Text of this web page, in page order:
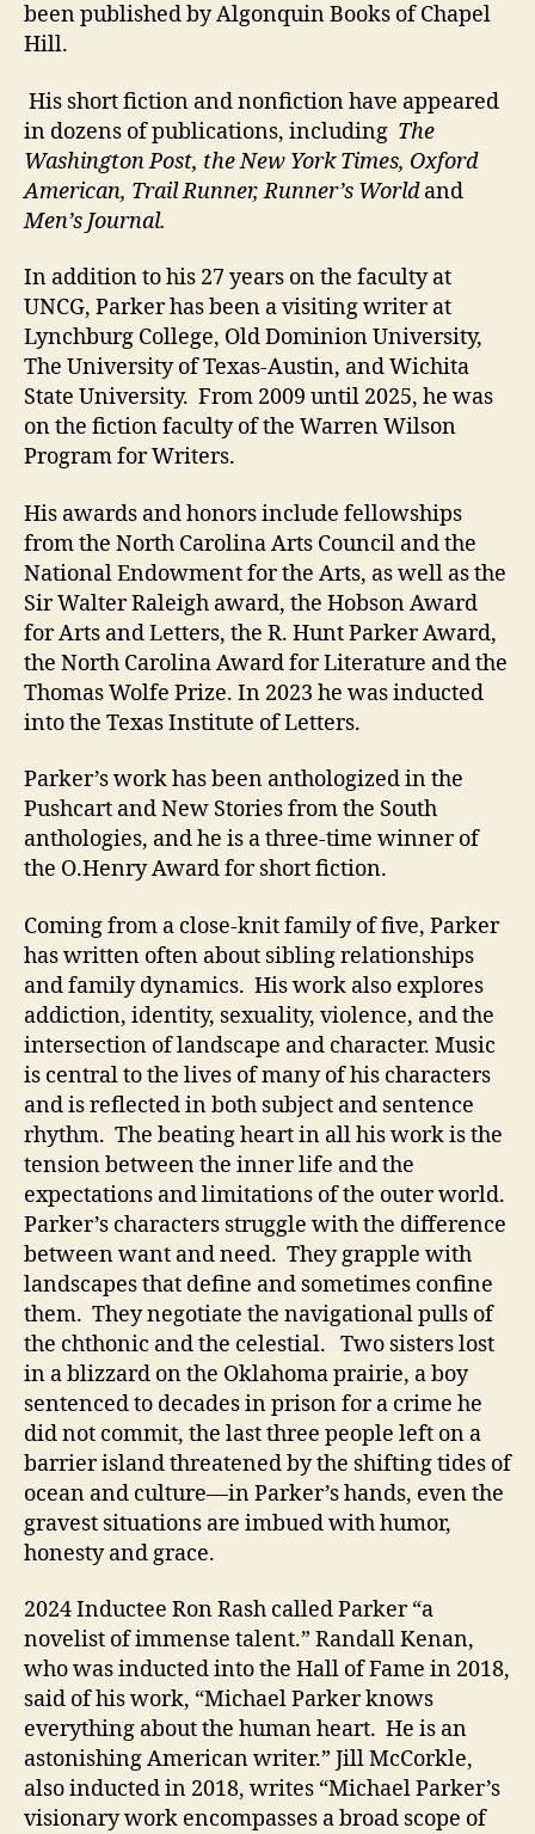
been published by Algonquin Books of Chapel
Hill.
His short fiction and nonfiction have appeared
in dozens of publications, including The
Washington Post, the New York Times, Oxford
American, Trail Runner, Runner’s Worldand
Men’s Journal.
In addition to his 27 years on the faculty at
UNCG, Parker has been a visiting writer at
Lynchburg College, Old Dominion University,
The University of Texas-Austin, and Wichita
State University. From 2009 until 2025, he was
on the fiction faculty of the Warren Wilson
Program for Writers.
His awards and honors include fellowships
from the North Carolina Arts Council and the
National Endowment for the Arts, as well as the
Sir Walter Raleigh award, the Hobson Award
for Arts and Letters, the R. Hunt Parker Award,
the North Carolina Award for Literature and the
Thomas Wolfe Prize. In 2023 he was inducted
into the Texas Institute of Letters.
Parker’s work has been anthologized in the
Pushcart and New Stories from the South
anthologies, and he is a three-time winner of
the O.Henry Award for short fiction.
Coming from a close-knit family of five, Parker
has written often about sibling relationships
and family dynamics. His work also explores
addiction, identity, sexuality, violence, and the
intersection of landscape and character. Music
is central to the lives of many of his characters
and is reflected in both subject and sentence
rhythm. The beating heart in all his work is the
tension between the inner life and the
expectations and limitations of the outer world.
Parker’s characters struggle with the difference
between want and need. They grapple with
landscapes that define and sometimes confine
them. They negotiate the navigational pulls of
the chthonic and the celestial. Two sisters lost
in a blizzard on the Oklahoma prairie, a boy
sentenced to decades in prison for a crime he
did not commit, the last three people left on a
barrier island threatened by the shifting tides of
ocean and culture—in Parker’s hands, even the
gravest situations are imbued with humor,
honesty and grace.
2024 Inductee Ron Rash called Parker “a
novelist of immense talent.” Randall Kenan,
who was inducted into the Hall of Fame in 2018,
said of his work, “Michael Parker knows
everything about the human heart. He is an
astonishing American writer.” Jill McCorkle,
also inducted in 2018, writes “Michael Parker’s
visionary work encompasses a broad scope of